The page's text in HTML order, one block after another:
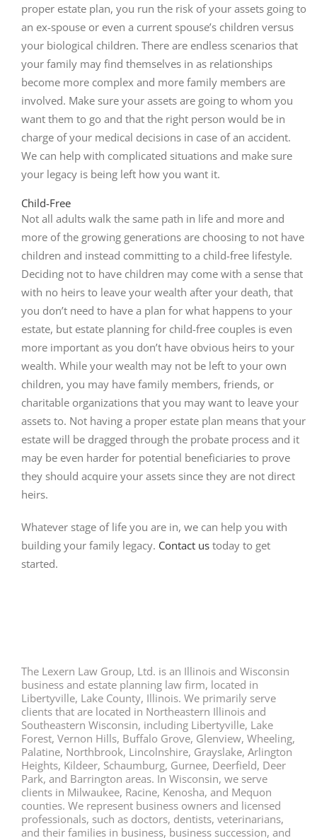
proper estate plan, you run the risk of your assets going to
an ex-spouse or even a current spouse’s children versus
your biological children. There are endless scenarios that
your family may find themselves in as relationships
become more complex and more family members are
involved. Make sure your assets are going to whom you
want them to go and that the right person would be in
charge of your medical decisions in case of an accident.
We can help with complicated situations and make sure
your legacy is being left how you want it.
Child-Free
Not all adults walk the same path in life and more and
more of the growing generations are choosing to not have
children and instead committing to a child-free lifestyle.
Deciding not to have children may come with a sense that
with no heirs to leave your wealth after your death, that
you don’t need to have a plan for what happens to your
estate, but estate planning for child-free couples is even
more important as you don’t have obvious heirs to your
wealth. While your wealth may not be left to your own
children, you may have family members, friends, or
charitable organizations that you may want to leave your
assets to. Not having a proper estate plan means that your
estate will be dragged through the probate process and it
may be even harder for potential beneficiaries to prove
they should acquire your assets since they are not direct
heirs.
Whatever stage of life you are in, we can help you with
building your family legacy. Contact ustoday to get
started.
The Lexern Law Group, Ltd. is an Illinois and Wisconsin
business and estate planning law firm, located in
Libertyville, Lake County, Illinois. We primarily serve
clients that are located in Northeastern Illinois and
Southeastern Wisconsin, including Libertyville, Lake
Forest, Vernon Hills, Buffalo Grove, Glenview, Wheeling,
Palatine, Northbrook, Lincolnshire, Grayslake, Arlington
Heights, Kildeer, Schaumburg, Gurnee, Deerfield, Deer
Park, and Barrington areas. In Wisconsin, we serve
clients in Milwaukee, Racine, Kenosha, and Mequon
counties. We represent business owners and licensed
professionals, such as doctors, dentists, veterinarians,
and their families in business, business succession, and